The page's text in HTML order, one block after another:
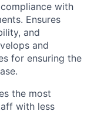
with
Ensures
and
and
for ensuring the
the most
with less